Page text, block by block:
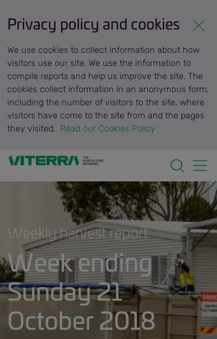
Weekly harvest report
Week ending
Sunday 21
October 2018
Privacy policy and cookies
We use cookies to collect information about how
visitors use our site. We use the information to
compile reports and help us improve the site. The
cookies collect information in an anonymous form,
including the number of visitors to the site, where
visitors have come to the site from and the pages
they visited. Read our Cookies Policy